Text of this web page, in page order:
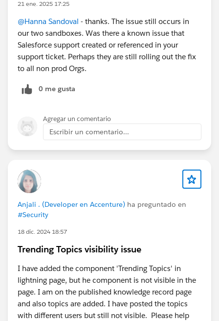
21 ene. 2025 17:25
@Hanna Sandoval - thanks. The issue still occurs in
our two sandboxes. Was there a known issue that
Salesforce support created or referenced in your
support ticket. Perhaps they are still rolling out the fix
to all non prod Orgs.
0 me gusta
Agregar un comentario
Escribir un comentario...
Anjali . (Developer en Accenture) ha preguntado en
#Security
18 dic. 2024 18:57
Trending Topics visibility issue
I have added the component 'Trending Topics' in
lightning page, but he component is not visible in the
page. I am on the published knowledge record page
and also topics are added. I have posted the topics
with different users but still not visible. Please help